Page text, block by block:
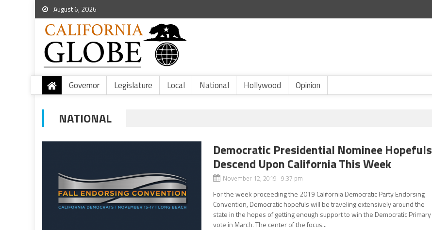
August 6, 2026
Governor Legislature Local National Hollywood Opinion
NATIONAL
Democratic Presidential Nominee Hopefuls
Descend Upon California This Week
November 12, 2019 9:37 pm
For the week proceeding the 2019 California Democratic Party Endorsing
Convention, Democratic hopefuls will be traveling extensively around the
state in the hopes of getting enough support to win the Democratic Primary
vote in March. The center of the focus...